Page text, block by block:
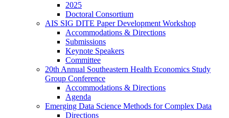
2025
Doctoral Consortium
AIS SIG DITE Paper Development Workshop
Accommodations & Directions
Submissions
Keynote Speakers
Committee
20th Annual Southeastern Health Economics Study
Group Conference
Accommodations & Directions
Agenda
Emerging Data Science Methods for Complex Data
Directions